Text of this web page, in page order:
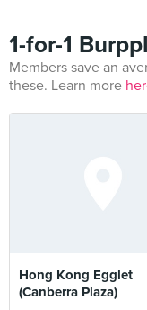
1-for-1
Members save an
these. Learn more
Hong Kong Egglet
(Canberra Plaza)